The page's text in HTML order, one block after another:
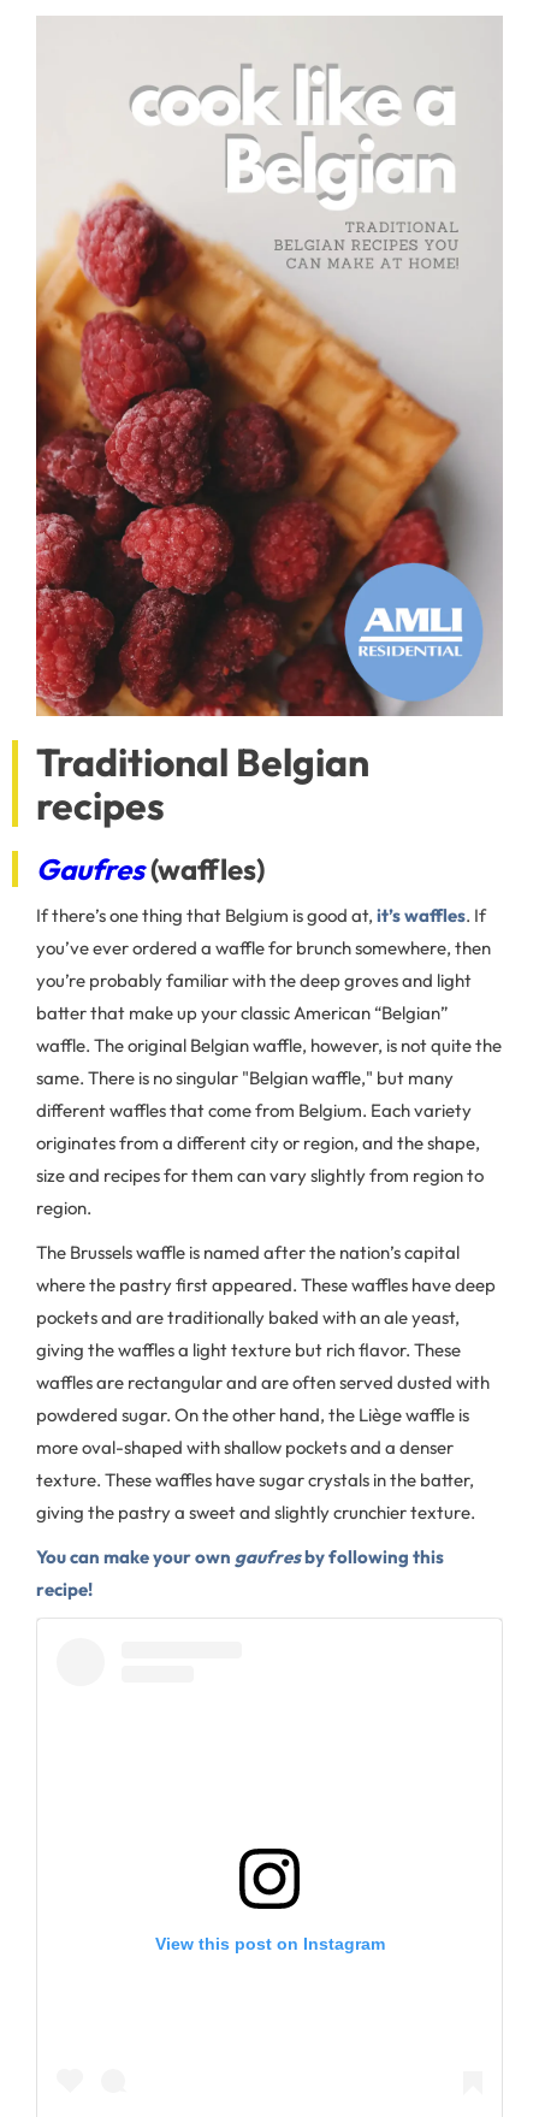
Traditional Belgian
recipes
Gaufres(waffles)
If there’s one thing that Belgium is good at, it’s waffles. If
you’ve ever ordered a waffle for brunch somewhere, then
you’re probably familiar with the deep groves and light
batter that make up your classic American “Belgian”
waffle. The original Belgian waffle, however, is not quite the
same. There is no singular "Belgian waffle," but many
different waffles that come from Belgium. Each variety
originates from a different city or region, and the shape,
size and recipes for them can vary slightly from region to
region.
The Brussels waffle is named after the nation’s capital
where the pastry first appeared. These waffles have deep
pockets and are traditionally baked with an ale yeast,
giving the waffles a light texture but rich flavor. These
waffles are rectangular and are often served dusted with
powdered sugar. On the other hand, the Liège waffle is
more oval-shaped with shallow pockets and a denser
texture. These waffles have sugar crystals in the batter,
giving the pastry a sweet and slightly crunchier texture.
You can make your own gaufresby following this
recipe!
View this post on Instagram